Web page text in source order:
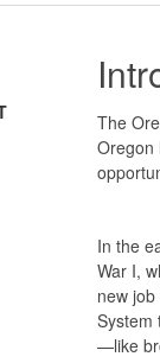
The
Oregon
In the
War I,
new
System
—like